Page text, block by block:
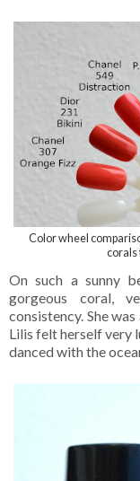
Color wheel
corals
On such a sunny
gorgeous coral,
consistency. She
Lilis felt herself very
danced with the